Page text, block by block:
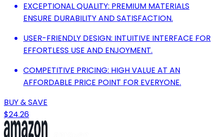
EXCEPTIONAL QUALITY: PREMIUM MATERIALS
ENSURE DURABILITY AND SATISFACTION.
USER-FRIENDLY DESIGN: INTUITIVE INTERFACE FOR
EFFORTLESS USE AND ENJOYMENT.
COMPETITIVE PRICING: HIGH VALUE AT AN
AFFORDABLE PRICE POINT FOR EVERYONE.
BUY & SAVE
$24.26